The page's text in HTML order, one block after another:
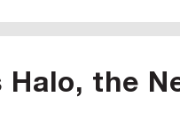
the